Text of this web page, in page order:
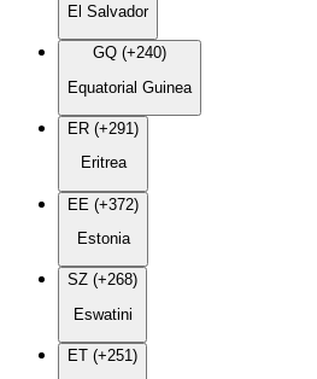
El Salvador
GQ (+240)
Equatorial Guinea
ER (+291)
Eritrea
EE (+372)
Estonia
SZ (+268)
Eswatini
ET (+251)